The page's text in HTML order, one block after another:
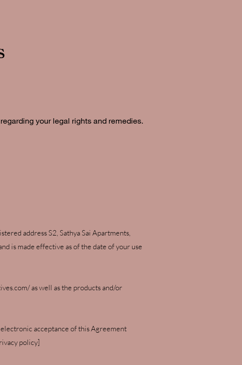
your legal rights and remedies.
address S2, Sathya Sai Apartments,
is made effective as of the date of your use
as well as the products and/or
acceptance of this Agreement
policy]